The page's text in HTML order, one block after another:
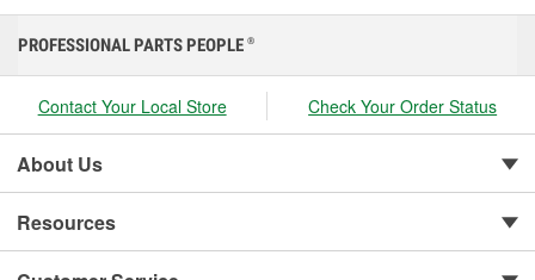
PROFESSIONAL PARTS PEOPLE ®
Contact Your Local Store Check Your Order Status
About Us
Resources